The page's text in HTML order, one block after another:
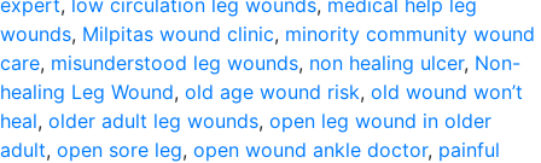
expert, low circulation leg wounds, medical help leg
wounds, Milpitas wound clinic, minority community wound
care, misunderstood leg wounds, non healing ulcer, Non-
healing Leg Wound, old age wound risk, old wound won’t
heal, older adult leg wounds, open leg wound in older
adult, open sore leg, open wound ankle doctor, painful